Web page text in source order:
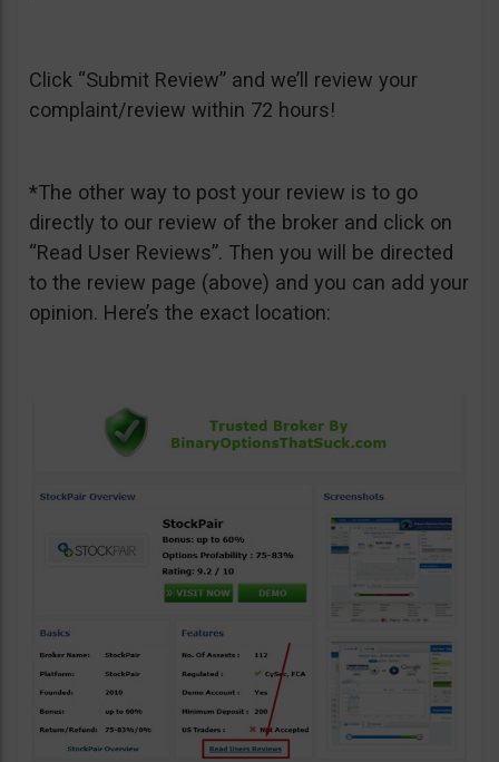
Click “Submit Review” and we’ll review your
complaint/review within 72 hours!
*The other way to post your review is to go
directly to our review of the broker and click on
“Read User Reviews”. Then you will be directed
to the review page (above) and you can add your
opinion. Here’s the exact location: